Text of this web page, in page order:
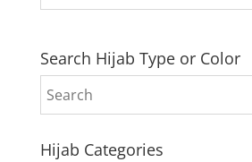
Search Hijab Type or Color
Hijab Categories